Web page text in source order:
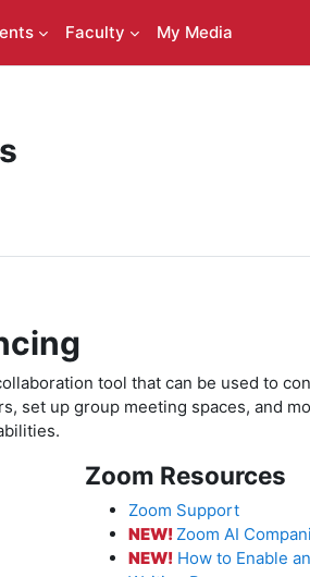
Faculty My Media
tool that can be used to
set up group meeting spaces, and
Zoom Resources
Zoom Support
NEW!Zoom AI
NEW! How to Enable